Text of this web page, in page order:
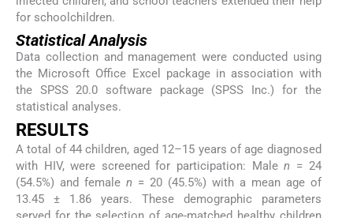
for schoolchildren.
Statistical Analysis
Data collection and management were conducted using
the Microsoft Office Excel package in association with
the SPSS 20.0 software package (SPSS Inc.) for the
statistical analyses.
RESULTS
A total of 44 children, aged 12–15 years of age diagnosed
with HIV, were screened for participation: Malen = 24
(54.5%) and female n = 20 (45.5%) with a mean age of
13.45 ± 1.86 years. These demographic parameters